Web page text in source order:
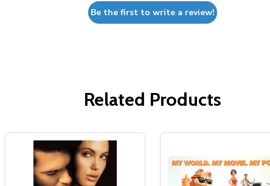
Be the first to write a review!
Related Products